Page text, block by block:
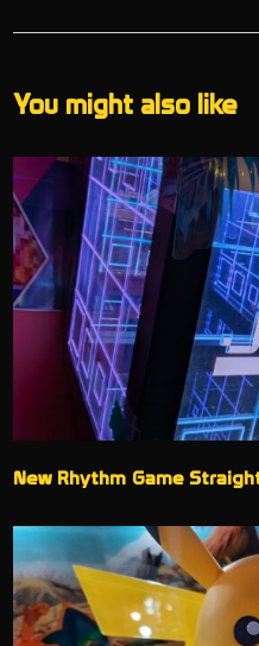
You might also like
New Rhythm Game